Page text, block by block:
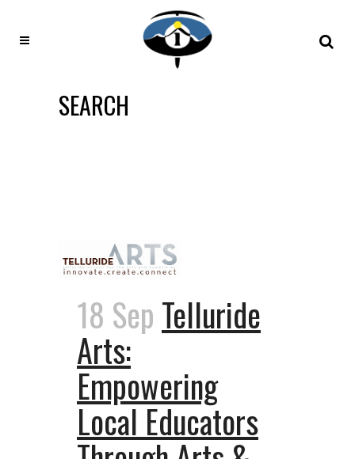
SEARCH
18 Sep Telluride
Arts:
Empowering
Local Educators